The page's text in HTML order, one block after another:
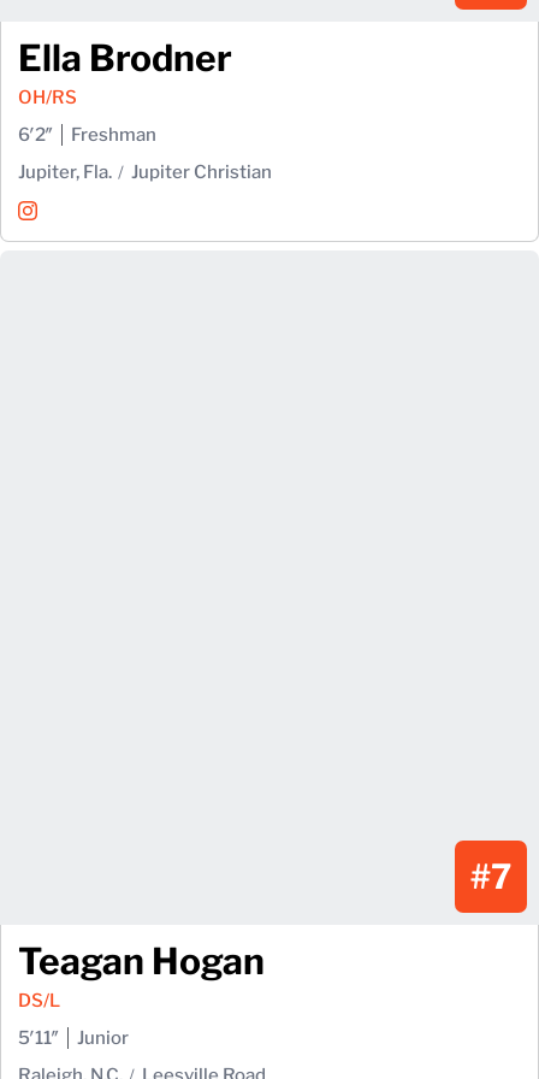
Ella Brodner
OH/RS
6′2″
Freshman
Jupiter, Fla.
Jupiter Christian
Ella Brodner
InstagramOpens in a new window
#7
Teagan Hogan
DS/L
5′11″
Junior